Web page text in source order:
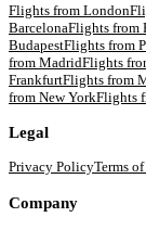
Flights from London
BarcelonaFlights from
BudapestFlights from
from MadridFlights
FrankfurtFlights from
from New YorkFlights
Legal
Privacy PolicyTerms
Company